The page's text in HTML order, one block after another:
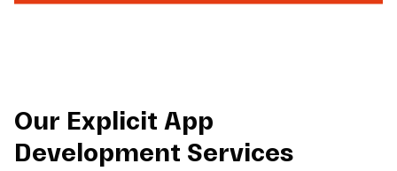
Our Explicit App
Development Services